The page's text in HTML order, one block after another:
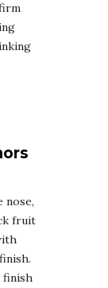
nose,
fruit
finish